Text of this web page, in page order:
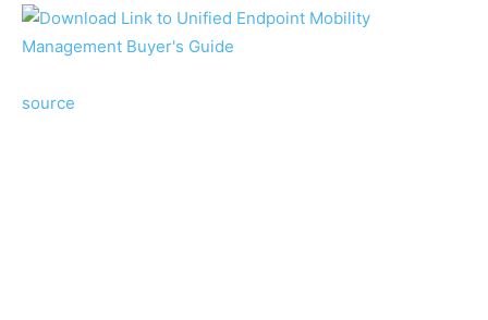
source